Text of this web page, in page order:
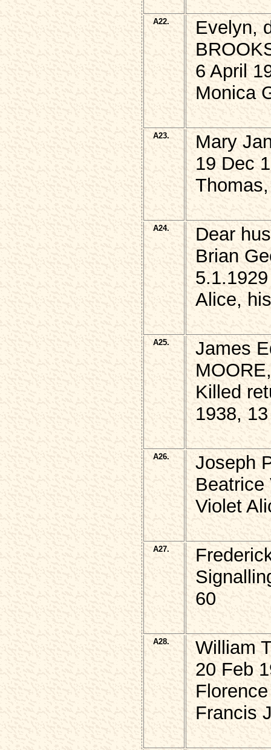
A22.
Evelyn,
6 April
Monica
A23.
Mary
19 Dec
A24.
Dear
Brian
Alice,
A25.
James
MOORE,
Killed
1938, 13
A26.
Joseph
Beatrice
Violet
A27.
60
A28.
William
20 Feb
Francis